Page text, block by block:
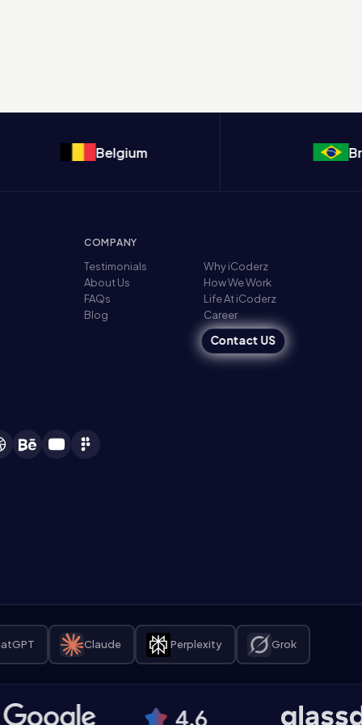
Belgium
COMPANY
Testimonials
About Us
FAQs
Blog
Why iCoderz
How We Work
Life At iCoderz
Career
Contact US
Claude Perplexity Grok